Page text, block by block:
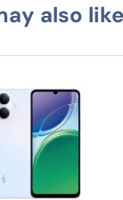
also like